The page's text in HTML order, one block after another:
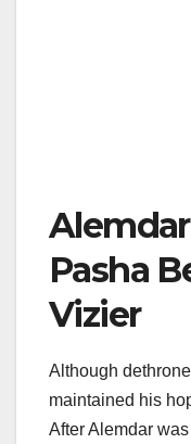
Pasha
Vizier
Although
maintained his
After Alemdar